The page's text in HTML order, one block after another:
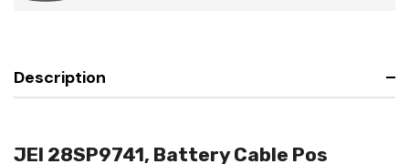
Description
JEI 28SP9741, Battery Cable Pos